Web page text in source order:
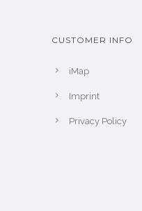
CUSTOMER INFO
iMap
Imprint
Privacy Policy